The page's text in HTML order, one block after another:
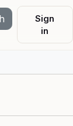
Sign
in